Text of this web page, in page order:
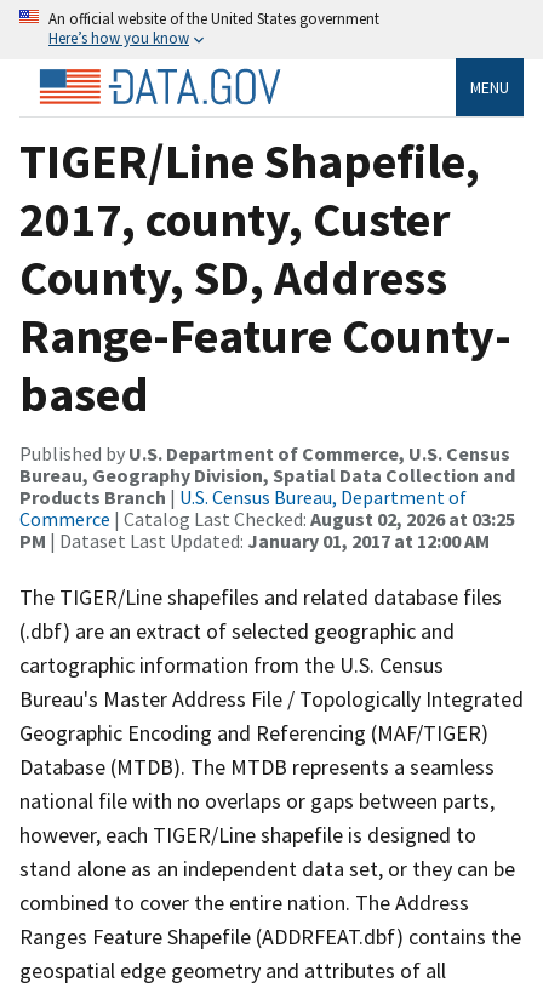
An official website of the United States government
Here’s how you know
MENU
TIGER/Line Shapefile,
2017, county, Custer
County, SD, Address
Range-Feature County-
based
Published by U.S. Department of Commerce, U.S. Census
Bureau, Geography Division, Spatial Data Collection and
Products Branch | U.S. Census Bureau, Department of
Commerce | Catalog Last Checked: August 02, 2026 at 03:25
PM | Dataset Last Updated: January 01, 2017 at 12:00 AM
The TIGER/Line shapefiles and related database files
(.dbf) are an extract of selected geographic and
cartographic information from the U.S. Census
Bureau's Master Address File / Topologically Integrated
Geographic Encoding and Referencing (MAF/TIGER)
Database (MTDB). The MTDB represents a seamless
national file with no overlaps or gaps between parts,
however, each TIGER/Line shapefile is designed to
stand alone as an independent data set, or they can be
combined to cover the entire nation. The Address
Ranges Feature Shapefile (ADDRFEAT.dbf) contains the
geospatial edge geometry and attributes of all